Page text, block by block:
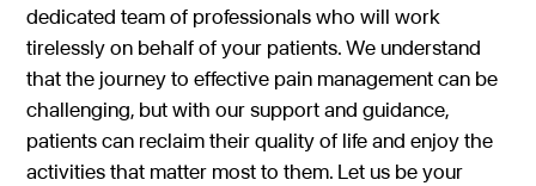
dedicated team of professionals who will work
tirelessly on behalf of your patients. We understand
that the journey to effective pain management can be
challenging, but with our support and guidance,
patients can reclaim their quality of life and enjoy the
activities that matter most to them. Let us be your